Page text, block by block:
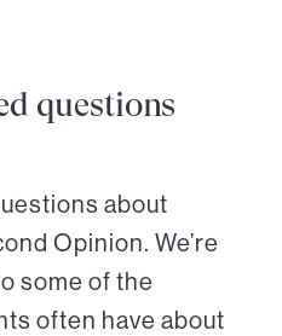
questions
about
Opinion. We’re
some of the
often have about